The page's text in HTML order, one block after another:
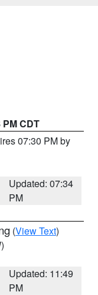
CDT
07:30 PM by
Updated: 07:34
PM
(View Text)
Updated: 11:49
PM